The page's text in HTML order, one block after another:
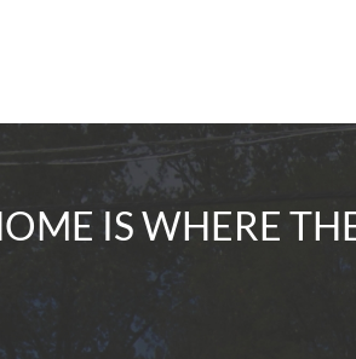
IS WHERE